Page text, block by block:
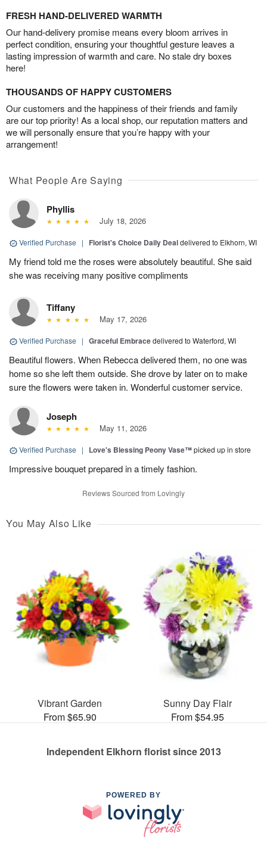
FRESH HAND-DELIVERED WARMTH
Our hand-delivery promise means every bloom arrives in
perfect condition, ensuring your thoughtful gesture leaves a
lasting impression of warmth and care. No stale dry boxes
here!
THOUSANDS OF HAPPY CUSTOMERS
Our customers and the happiness of their friends and family
are our top priority! As a local shop, our reputation matters and
we will personally ensure that you’re happy with your
arrangement!
What People Are Saying
Phyllis
July 18, 2026
Verified Purchase | Florist's Choice Daily Dealdelivered to Elkhorn, WI
My friend told me the roses were absolutely beautiful. She said
she was receiving many positive compliments
Tiffany
May 17, 2026
Verified Purchase | Graceful Embracedelivered to Waterford, WI
Beautiful flowers. When Rebecca delivered them, no one was
home so she left them outside. She drove by later on to make
sure the flowers were taken in. Wonderful customer service.
Joseph
May 11, 2026
Verified Purchase | Love's Blessing Peony Vase™picked up in store
Impressive bouquet prepared in a timely fashion.
Reviews Sourced from Lovingly
You May Also Like
Vibrant Garden
From $65.90
Sunny Day Flair
From $54.95
Independent Elkhorn florist since 2013
POWERED BY